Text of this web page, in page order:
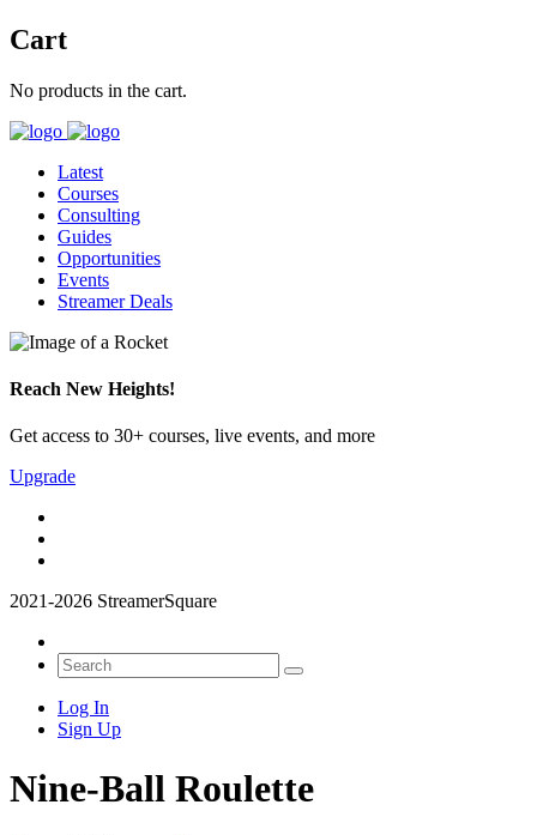
Cart
No products in the cart.
Latest
Courses
Consulting
Guides
Opportunities
Events
Streamer Deals
Reach New Heights!
Get access to 30+ courses, live events, and more
Upgrade
2021-2026 StreamerSquare
Log In
Sign Up
Nine-Ball Roulette